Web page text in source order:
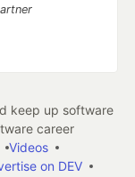
keep up software
career
Videos
on DEV